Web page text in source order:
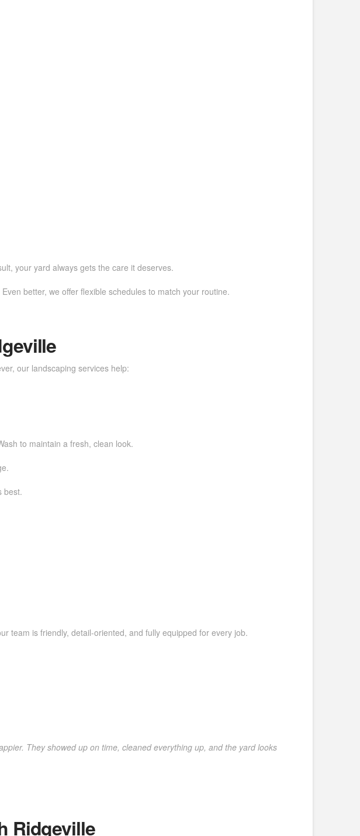
your yard always gets the care it deserves.
better, we offer flexible schedules to match your routine.
our landscaping services help:
to maintain a fresh, clean look.
best.
team is friendly, detail-oriented, and fully equipped for every job.
They showed up on time, cleaned everything up, and the yard looks
Ridgeville